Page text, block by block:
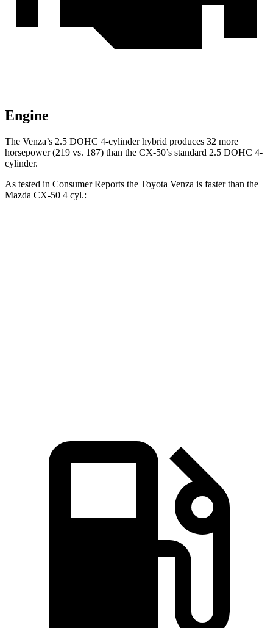
Engine
The Venza’s 2.5 DOHC 4-cylinderhybrid produces 32 more
horsepower (219 vs. 187) than the CX-50’s standard 2.5 DOHC 4-
cylinder.
As tested in Consumer Reports the Toyota Venza is faster than the
Mazda CX-50 4 cyl.: